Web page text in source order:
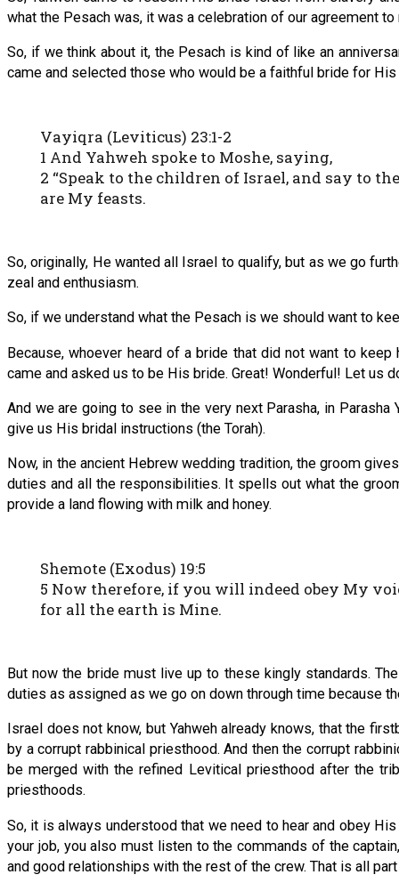
what the Pesach was, it was a celebration of our agreement to
So, if we think about it, the Pesach is kind of like an
came and selected those who would be a faithful bride for His
Vayiqra (Leviticus) 23:1-2
1 And Yahweh spoke to Moshe, saying,
2 “Speak to the children of Israel, and say to
are My feasts.
So, originally, He wanted all Israel to qualify, but as we go
zeal and enthusiasm.
So, if we understand what the Pesach is we should want to
Because, whoever heard of a bride that did not want to
came and asked us to be His bride. Great! Wonderful! Let us
And we are going to see in the very next Parasha, in
give us His bridal instructions (the Torah).
Now, in the ancient Hebrew wedding tradition, the groom
duties and all the responsibilities. It spells out what the
provide a land flowing with milk and honey.
Shemote (Exodus) 19:5
5 Now therefore, if you will indeed obey My
for all the earth is Mine.
But now the bride must live up to these kingly standards.
duties as assigned as we go on down through time because
Israel does not know, but Yahweh already knows, that the
by a corrupt rabbinical priesthood. And then the corrupt
be merged with the refined Levitical priesthood after the
priesthoods.
So, it is always understood that we need to hear and obey
your job, you also must listen to the commands of the
and good relationships with the rest of the crew. That is all